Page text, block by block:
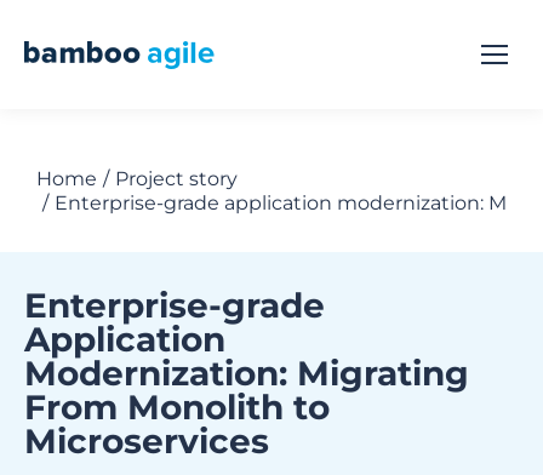
You are here:
Home
Project story
Enterprise-grade application modernization:
Enterprise-grade
Application
Modernization: Migrating
From Monolith to
Microservices